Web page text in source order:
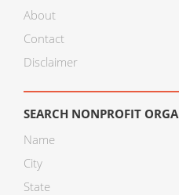
About
Contact
Disclaimer
SEARCH NONPROFIT
Name
City
State